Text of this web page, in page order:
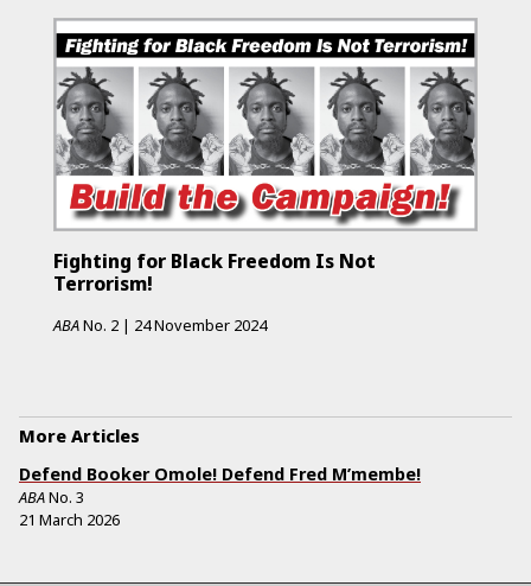
Fighting for Black Freedom Is Not
Terrorism!
ABANo. 2 | 24 November 2024
More Articles
Defend Booker Omole! Defend Fred M’membe!
ABANo. 3
21 March 2026